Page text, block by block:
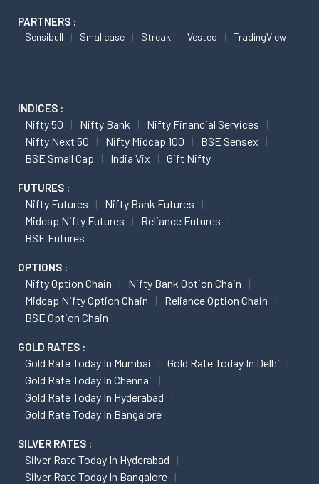
PARTNERS :
Sensibull Smallcase Streak Vested TradingView
INDICES :
Nifty 50 Nifty Bank
Nifty Financial Services
Nifty Next 50
Nifty Midcap 100
BSE Sensex
BSE Small Cap
India Vix Gift Nifty
FUTURES :
Nifty Futures
Nifty Bank Futures
Midcap Nifty Futures
Reliance Futures
BSE Futures
OPTIONS :
Nifty Option Chain
Nifty Bank Option Chain
Midcap Nifty Option Chain
Reliance Option Chain
BSE Option Chain
GOLD RATES :
Gold Rate Today In Mumbai
Gold Rate Today In Delhi
Gold Rate Today In Chennai
Gold Rate Today In Hyderabad
Gold Rate Today In Bangalore
SILVER RATES :
Silver Rate Today In Hyderabad
Silver Rate Today In Bangalore